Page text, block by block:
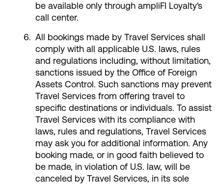
be available only through ampliFI Loyalty's
call center.
All bookings made by Travel Services shall
comply with all applicable U.S. laws, rules
and regulations including, without limitation,
sanctions issued by the Office of Foreign
Assets Control. Such sanctions may prevent
Travel Services from offering travel to
specific destinations or individuals. To assist
Travel Services with its compliance with
laws, rules and regulations, Travel Services
may ask you for additional information. Any
booking made, or in good faith believed to
be made, in violation of U.S. law, will be
canceled by Travel Services, in its sole